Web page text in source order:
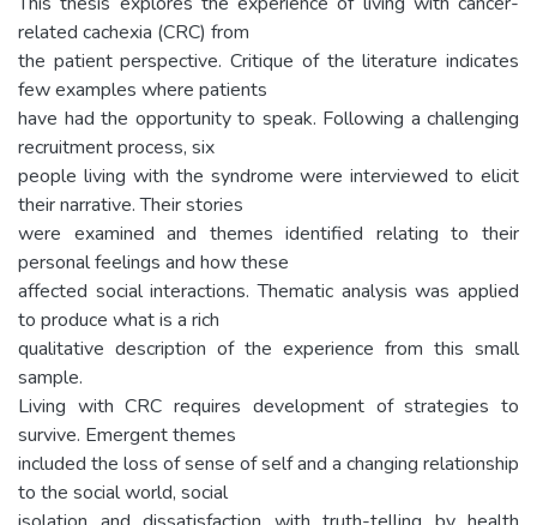
related cachexia (CRC) from
the patient perspective. Critique of the literature indicates
few examples where patients
have had the opportunity to speak. Following a challenging
recruitment process, six
people living with the syndrome were interviewed to elicit
their narrative. Their stories
were examined and themes identified relating to their
personal feelings and how these
affected social interactions. Thematic analysis was applied
to produce what is a rich
qualitative description of the experience from this small
sample.
Living with CRC requires development of strategies to
survive. Emergent themes
included the loss of sense of self and a changing relationship
to the social world, social